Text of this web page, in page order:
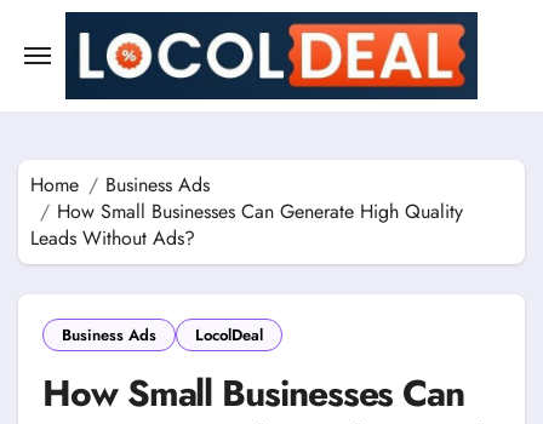
content
Home
Business Ads
How Small Businesses Can Generate High Quality
Leads Without Ads?
Business Ads LocolDeal
How Small Businesses Can